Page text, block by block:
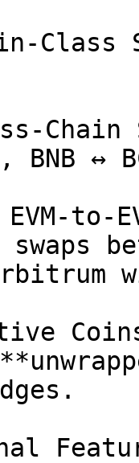
Class
Chain
BNB
to-